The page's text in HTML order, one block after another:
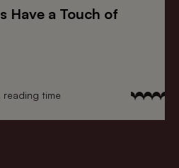
Have a Touch of
reading time